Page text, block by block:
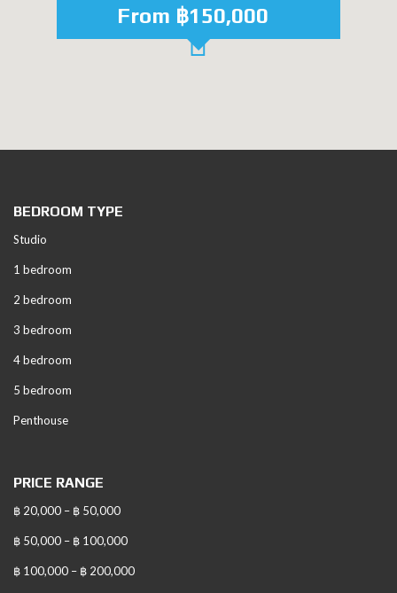
From ฿150,000
BEDROOM TYPE
Studio
1 bedroom
2 bedroom
3 bedroom
4 bedroom
5 bedroom
Penthouse
PRICE RANGE
฿ 20,000 – ฿ 50,000
฿ 50,000 – ฿ 100,000
฿ 100,000 – ฿ 200,000